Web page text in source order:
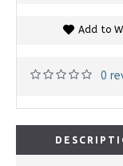
Add to
0